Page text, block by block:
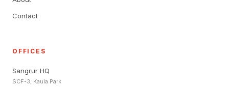
Contact
OFFICES
Sangrur HQ
SCF-3, Kaula Park